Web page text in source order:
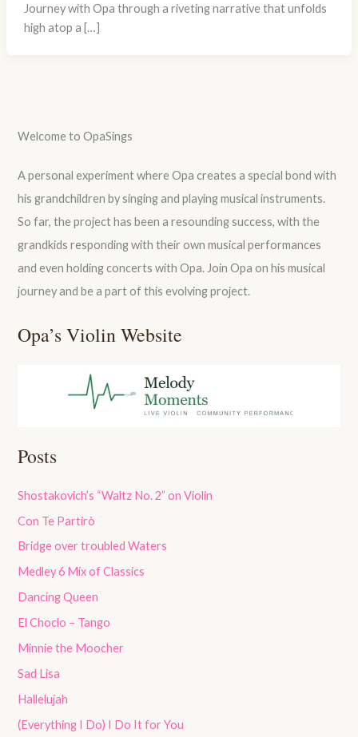
Journey with Opa through a riveting narrative that unfolds
high atop a […]
Welcome to OpaSings
A personal experiment where Opa creates a special bond with
his grandchildren by singing and playing musical instruments.
So far, the project has been a resounding success, with the
grandkids responding with their own musical performances
and even holding concerts with Opa. Join Opa on his musical
journey and be a part of this evolving project.
Opa’s Violin Website
Posts
Shostakovich’s “Waltz No. 2” on Violin
Con Te Partirò
Bridge over troubled Waters
Medley 6 Mix of Classics
Dancing Queen
El Choclo – Tango
Minnie the Moocher
Sad Lisa
Hallelujah
(Everything I Do) I Do It for You